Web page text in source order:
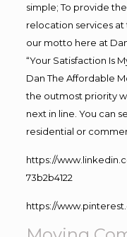
simple; To provide
relocation services at
our motto here at
“Your Satisfaction Is
Dan The Affordable
the outmost priority
next in line. You can
residential or
https://
73b2b4122
https://